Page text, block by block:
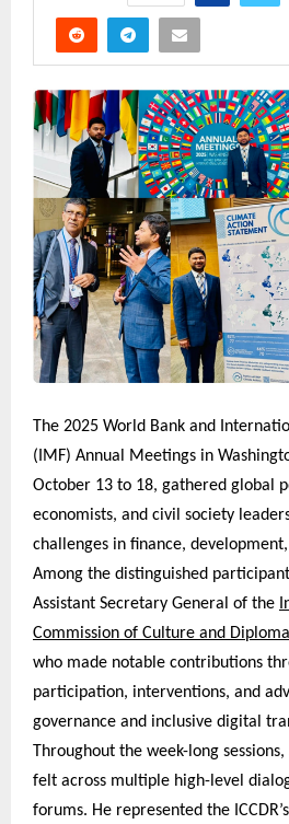
The 2025 World Bank and
(IMF) Annual Meetings in
October 13 to 18, gathered global
economists, and civil society
challenges in finance,
Among the distinguished
Assistant Secretary General of the
Commission of Culture and
who made notable contributions
participation, interventions, and
governance and inclusive digital
Throughout the week-long sessions,
felt across multiple high-level
forums. He represented the